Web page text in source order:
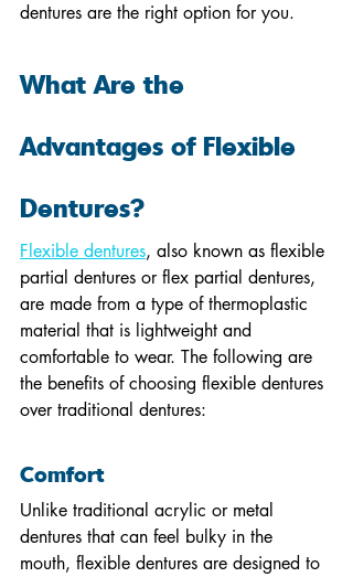
dentures are the right option for you.
What Are the
Advantages of Flexible
Dentures?
Flexible dentures, also known as flexible
partial dentures or flex partial dentures,
are made from a type of thermoplastic
material that is lightweight and
comfortable to wear. The following are
the benefits of choosing flexible dentures
over traditional dentures:
Comfort
Unlike traditional acrylic or metal
dentures that can feel bulky in the
mouth, flexible dentures are designed to